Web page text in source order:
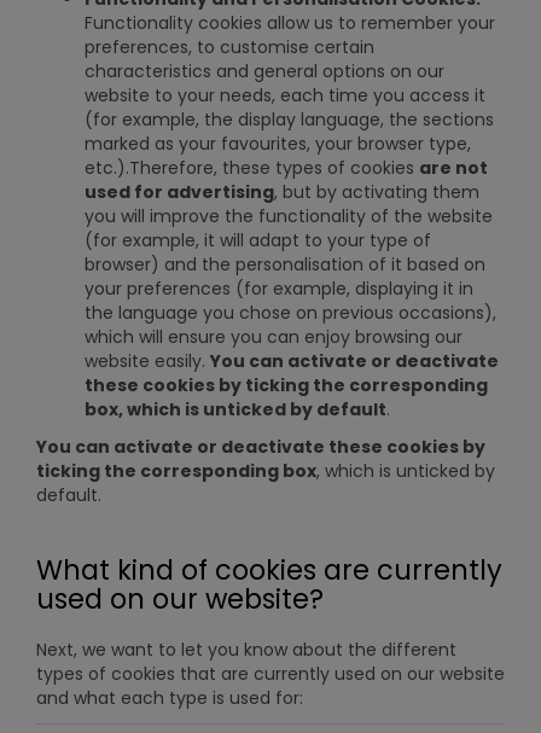
Functionality cookies allow us to remember your
preferences, to customise certain
characteristics and general options on our
website to your needs, each time you access it
(for example, the display language, the sections
marked as your favourites, your browser type,
etc.).Therefore, these types of cookies are not
used for advertising, but by activating them
you will improve the functionality of the website
(for example, it will adapt to your type of
browser) and the personalisation of it based on
your preferences (for example, displaying it in
the language you chose on previous occasions),
which will ensure you can enjoy browsing our
website easily. You can activate or deactivate
these cookies by ticking the corresponding
box, which is unticked by default.
You can activate or deactivate these cookies by
ticking the corresponding box, which is unticked by
default.
What kind of cookies are currently
used on our website?
Next, we want to let you know about the different
types of cookies that are currently used on our website
and what each type is used for: